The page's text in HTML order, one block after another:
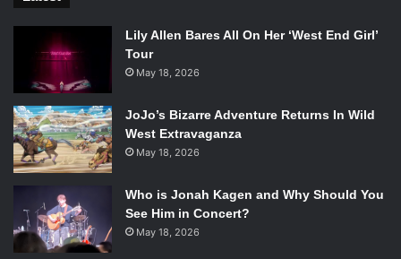
Lily Allen Bares All On Her ‘West End Girl’
Tour
May 18, 2026
JoJo’s Bizarre Adventure Returns In Wild
West Extravaganza
May 18, 2026
Who is Jonah Kagen and Why Should You
See Him in Concert?
May 18, 2026